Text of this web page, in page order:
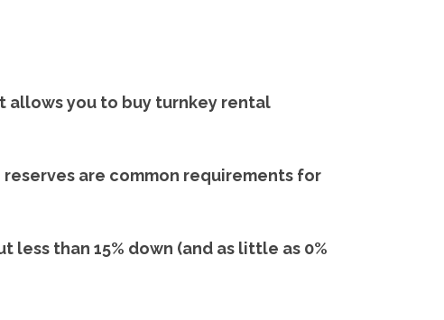
allows you to buy turnkey rental
are common requirements for
than 15% down (and as little as 0%